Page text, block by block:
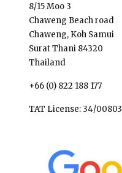
8/15 Moo 3
Chaweng Beach road
Chaweng, Koh Samui
Surat Thani 84320
Thailand
+66 (0) 822 188 177
TAT License: 34/00803